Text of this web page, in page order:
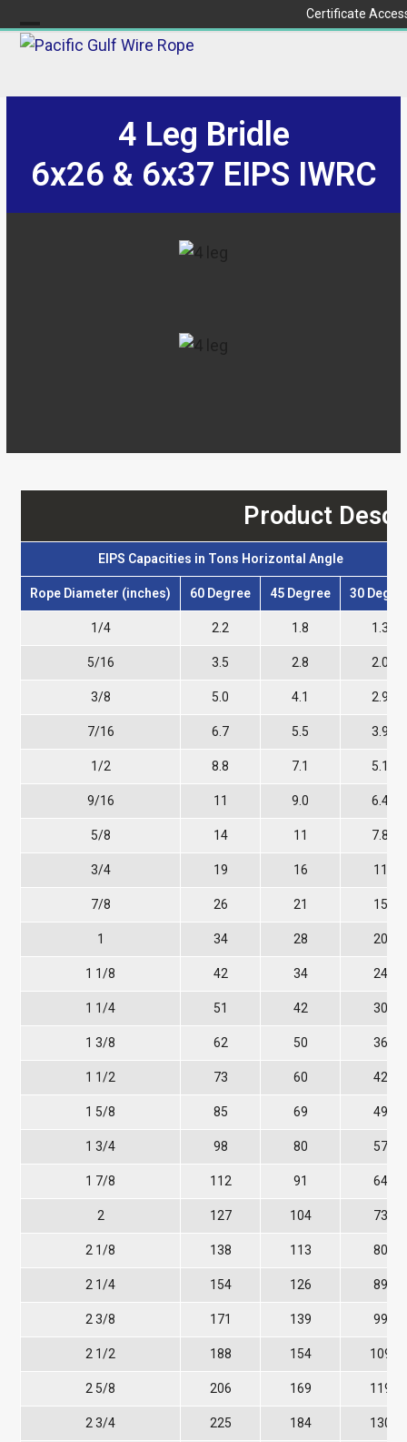
to
Certificate
Open
Close
4 Leg Bridle
6x26 & 6x37 EIPS IWRC
Product
EIPS Capacities in Tons Horizontal Angle
Rope Diameter (inches) 60 Degree 45 Degree 30
1/4 2.2 1.8 1.3
5/16 3.5 2.8 2.0
3/8 5.0 4.1 2.9
7/16 6.7 5.5 3.9
1/2 8.8 7.1 5.1
9/16 11 9.0 6.4
5/8 14 11 7.8
3/4 19 16 11
7/8 26 21 15
1 34 28 20
1 1/8 42 34 24
1 1/4 51 42 30
1 3/8 62 50 36
1 1/2 73 60 42
1 5/8 85 69 49
1 3/4 98 80 57
1 7/8 112 91 64
2 127 104 73
2 1/8 138 113 80
2 1/4 154 126 89
2 3/8 171 139 99
2 1/2 188 154 109
2 5/8 206 169 119
2 3/4 225 184 130